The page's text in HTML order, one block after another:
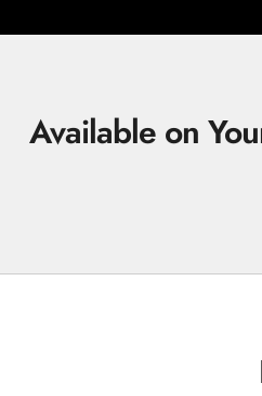
Available on